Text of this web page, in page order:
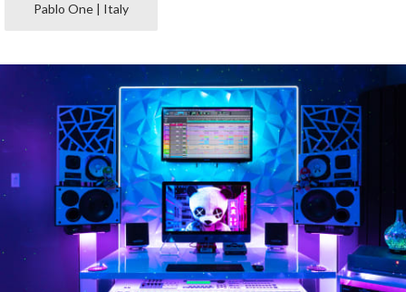
Pablo One | Italy